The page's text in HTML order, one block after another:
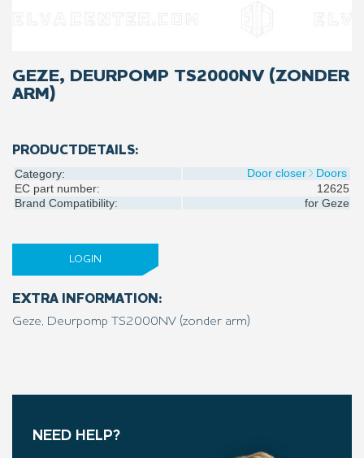
GEZE, DEURPOMP TS2000NV (ZONDER
ARM)
PRODUCTDETAILS:
Category: Door closer
Doors
EC part number:
12625
Brand Compatibility:
for Geze
LOGIN
EXTRA INFORMATION:
Geze, Deurpomp TS2000NV (zonder arm)
NEED HELP?